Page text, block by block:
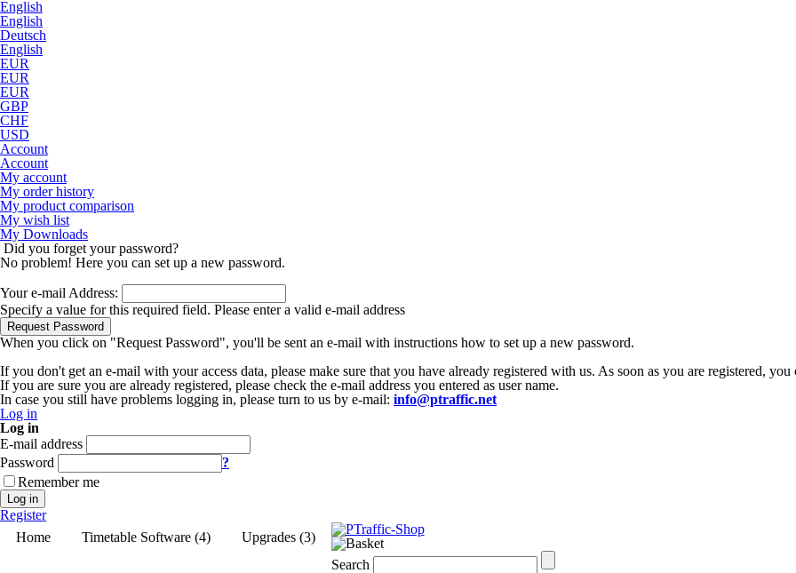
English
English
Deutsch
English
EUR
EUR
EUR
GBP
CHF
USD
Account
Account
My account
My order history
My product comparison
My wish list
My Downloads
Did you forget your password?
No problem! Here you can set up a new password.
Your e-mail Address:
Specify a value for this required field. Please enter a valid e-mail address
Request Password
When you click on "Request Password", you'll be sent an e-mail with instructions how to set up a new password.
If you don't get an e-mail with your access data, please make sure that you have already registered with us. As soon as you are registered,
If you are sure you are already registered, please check the e-mail address you entered as user name.
In case you still have problems logging in, please turn to us by e-mail: info@ptraffic.net
Log in
Log in
E-mail address
Password
?
Remember me
Log in
Register
Home
Timetable Software (4)
Upgrades (3)
Search